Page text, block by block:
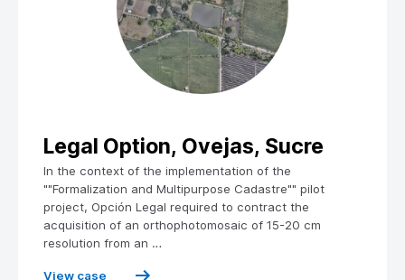
Legal Option, Ovejas, Sucre
In the context of the implementation of the
""Formalization and Multipurpose Cadastre"" pilot
project, Opción Legal required to contract the
acquisition of an orthophotomosaic of 15-20 cm
resolution from an …
View case